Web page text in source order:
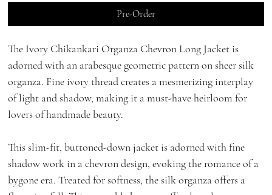
Pre-Order
The Ivory Chikankari Organza Chevron Long Jacket is
adorned with an arabesque geometric pattern on sheer silk
organza. Fine ivory thread creates a mesmerizing interplay
of light and shadow, making it a must-have heirloom for
lovers of handmade beauty.
This slim-fit, buttoned-down jacket is adorned with fine
shadow work in a chevron design, evoking the romance of a
bygone era. Treated for softness, the silk organza offers a